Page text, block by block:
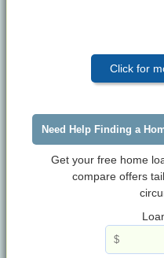
Click for
Need Help Finding a
Get your free home
compare offers